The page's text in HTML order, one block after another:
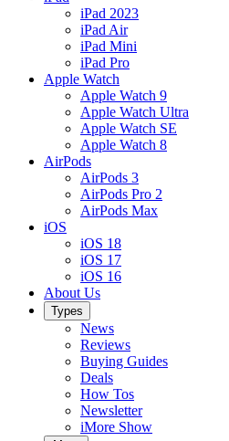
iPad 2023
iPad Air
iPad Mini
iPad Pro
Apple Watch
Apple Watch 9
Apple Watch Ultra
Apple Watch SE
Apple Watch 8
AirPods
AirPods 3
AirPods Pro 2
AirPods Max
iOS
iOS 18
iOS 17
iOS 16
About Us
Types
News
Reviews
Buying Guides
Deals
How Tos
Newsletter
iMore Show